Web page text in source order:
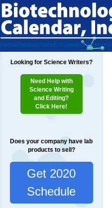
Home Researchers Exhibitors
Looking for Science Writers?
Need Help with
Science Writing
and Editing?
Click Here!
Does your company have lab
products to sell?
Get 2020
Schedule